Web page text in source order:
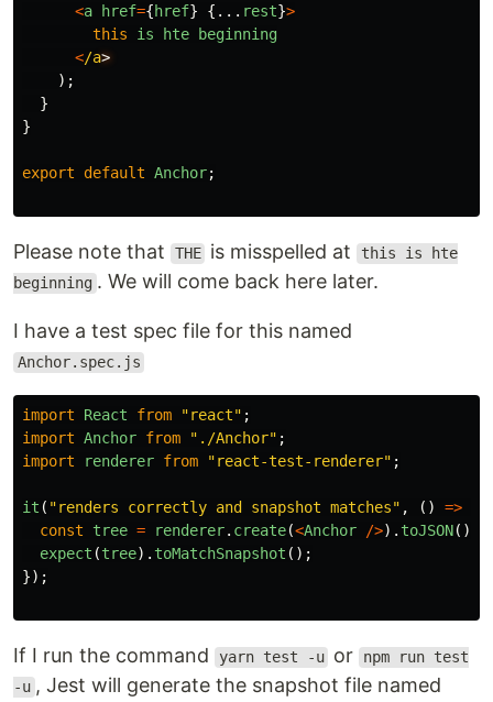
<a href={href} {... rest}>
this
is hte
beginning
</a
);
}
}
export default Anchor;
Please note that THE is misspelled at this is hte
beginning . We will come back here later.
I have a test spec file for this named
Anchor.spec.js
import React from "react" ;
import Anchor from " ./Anchor" ;
import
renderer from "react-test-renderer" ;
it ( "renders correctly and snapshot matches" , () =>
const
tree = renderer. create(<Anchor />). toJSON();
expect (tree). toMatchSnapshot ();
});
If I run the command yarn test -u or npm run test
-u , Jest will generate the snapshot file named